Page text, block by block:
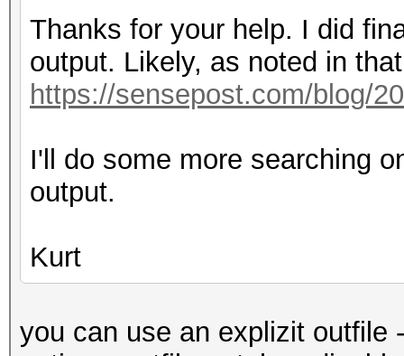
Thanks for your help. I did
output. Likely, as noted in
https://sensepost.com/blog/
I'll do some more searching
output.
Kurt
you can use an explizit outfile